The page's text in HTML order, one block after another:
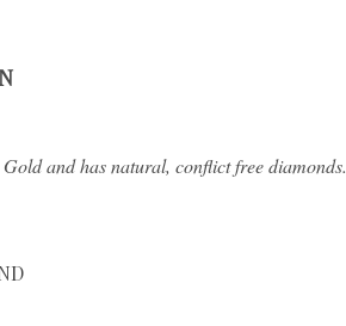
and has natural, conflict free diamonds.